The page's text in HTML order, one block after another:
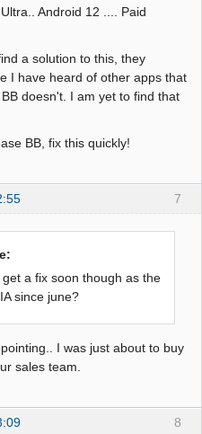
Android 12 .... Paid
a solution to this, they
I have heard of other apps that
doesn't. I am yet to find that
BB, fix this quickly!
7
a fix soon though as the
since june?
I was just about to buy
sales team.
8